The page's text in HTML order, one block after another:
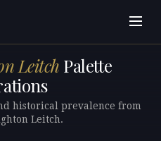
Leitch Palette
historical prevalence from
Leitch.